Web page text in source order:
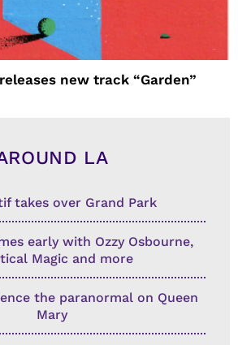
new track “Garden”
LA
takes over Grand Park
early with Ozzy Osbourne,
Magic and more
the paranormal on Queen
Mary